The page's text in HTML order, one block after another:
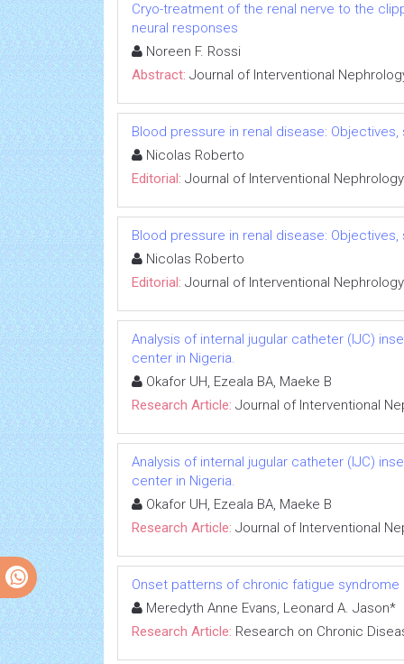
Cryo-treatment of the renal nerve to the
neural responses
Noreen F. Rossi
Abstract: Journal of Interventional
Blood pressure in renal disease:
Nicolas Roberto
Editorial: Journal of Interventional Nephrology
Blood pressure in renal disease:
Nicolas Roberto
Editorial: Journal of Interventional Nephrology
Analysis of internal jugular catheter (IJC)
center in Nigeria.
Okafor UH, Ezeala BA, Maeke B
Research Article: Journal of Interventional
Analysis of internal jugular catheter (IJC)
center in Nigeria.
Okafor UH, Ezeala BA, Maeke B
Research Article: Journal of Interventional
Onset patterns of chronic fatigue
Meredyth Anne Evans, Leonard A. Jason*
Research Article: Research on Chronic